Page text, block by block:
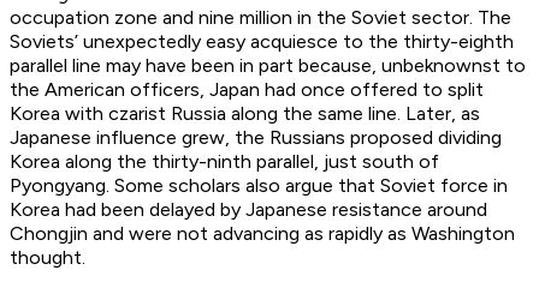
occupation zone and nine million in the Soviet sector. The
Soviets’ unexpectedly easy acquiesce to the thirty-eighth
parallel line may have been in part because, unbeknownst to
the American officers, Japan had once offered to split
Korea with czarist Russia along the same line. Later, as
Japanese influence grew, the Russians proposed dividing
Korea along the thirty-ninth parallel, just south of
Pyongyang. Some scholars also argue that Soviet force in
Korea had been delayed by Japanese resistance around
Chongjin and were not advancing as rapidly as Washington
thought.